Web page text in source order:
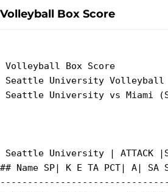
Volleyball Box Score
Volleyball Box Score
Seattle University Volleyball
Seattle University vs Miami
Seattle University | ATTACK
## Name SP| K E TA PCT| A| SA